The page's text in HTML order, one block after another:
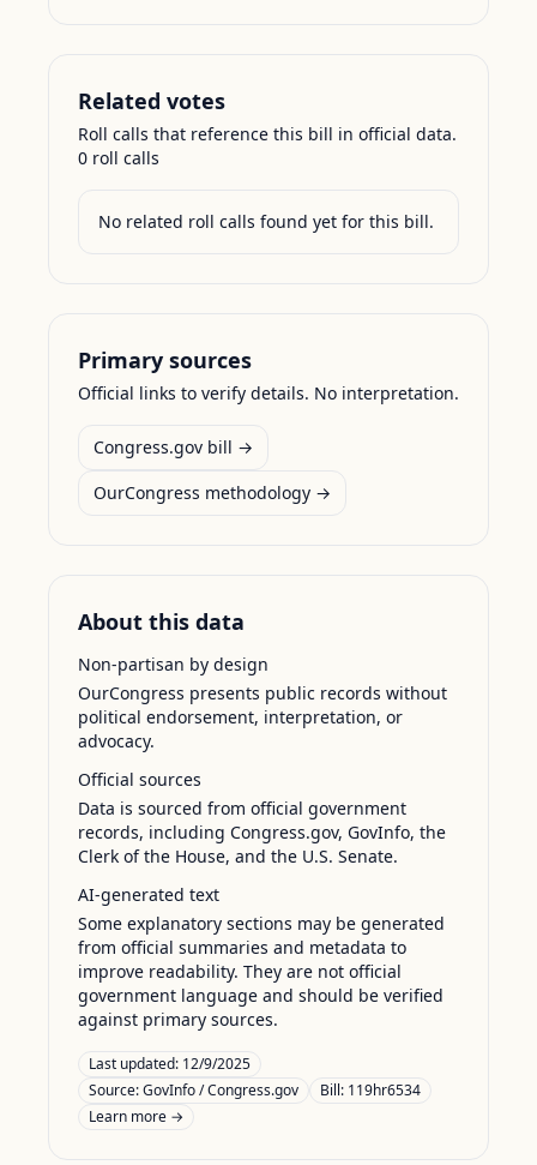
Related votes
Roll calls that reference this bill in official data.
0 roll calls
No related roll calls found yet for this bill.
Primary sources
Official links to verify details. No interpretation.
Congress.gov bill →
OurCongress methodology →
About this data
Non-partisan by design
OurCongress presents public records without
political endorsement, interpretation, or
advocacy.
Official sources
Data is sourced from official government
records, including Congress.gov, GovInfo, the
Clerk of the House, and the U.S. Senate.
AI-generated text
Some explanatory sections may be generated
from official summaries and metadata to
improve readability. They are not official
government language and should be verified
against primary sources.
Last updated: 12/9/2025
Source:GovInfo / Congress.gov
Bill: 119hr6534
Learn more →